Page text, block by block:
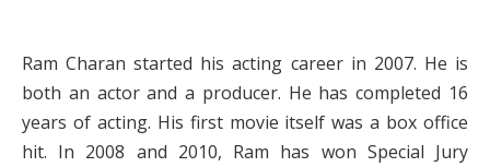
Ram Charan started his acting career in 2007. He is
both an actor and a producer. He has completed 16
years of acting. His first movie itself was a box office
hit. In 2008 and 2010, Ram has won Special Jury